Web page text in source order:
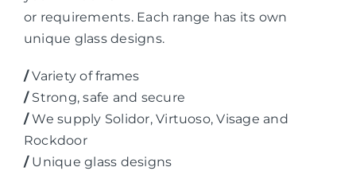
or requirements. Each range has its own
unique glass designs.
/Variety of frames
/Strong, safe and secure
/We supply Solidor, Virtuoso, Visage and
Rockdoor
/Unique glass designs